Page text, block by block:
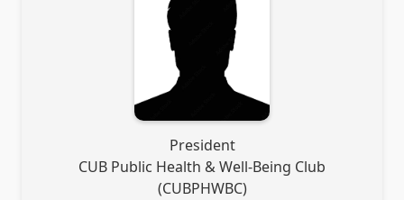
President
CUB Public Health & Well-Being Club
(CUBPHWBC)